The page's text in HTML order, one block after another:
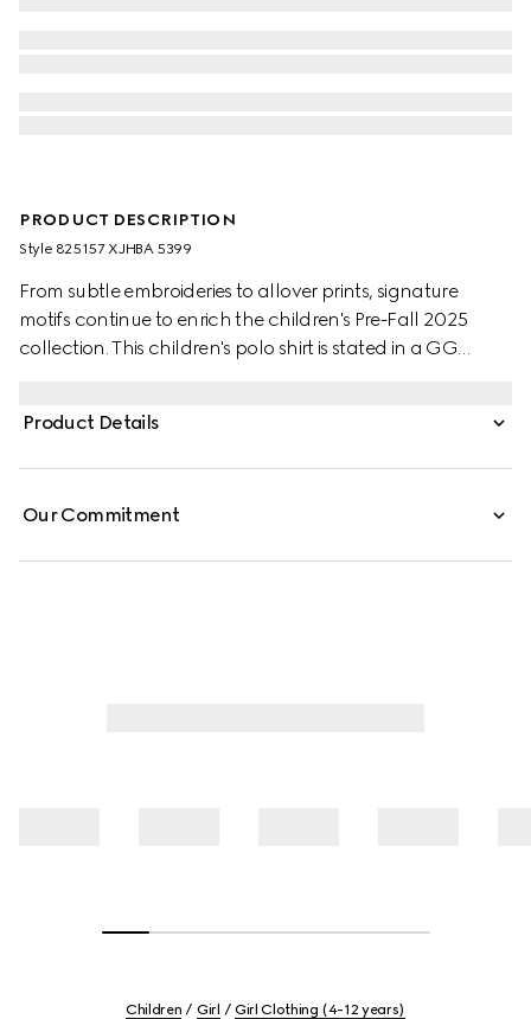
PRODUCT DESCRIPTION
Style ‎825157 XJHBA 5399
From subtle embroideries to allover prints, signature
motifs continue to enrich the children's Pre-Fall 2025
collection. This children's polo shirt is stated in a GG
Product Details
Our Commitment
Children Girl Girl Clothing (4-12 years)